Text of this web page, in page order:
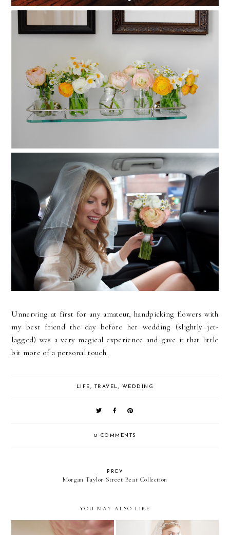
Unnerving at first for any amateur, handpicking flowers with
my best friend the day before her wedding (slightly jet-
lagged) was a very magical experience and gave it that little
bit more of a personal touch.
LIFE, TRAVEL, WEDDING
0 COMMENTS
PREV
Morgan Taylor Street Beat Collection
YOU MAY ALSO LIKE